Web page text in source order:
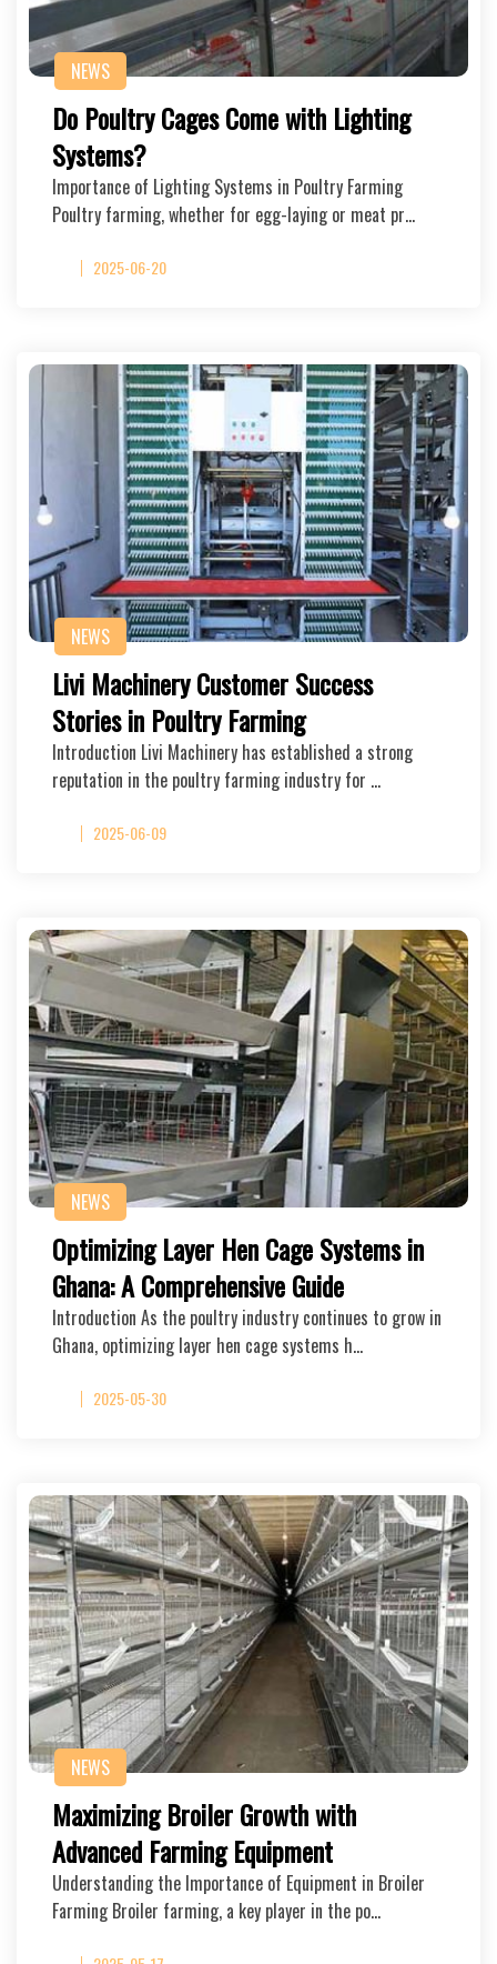
NEWS
Do Poultry Cages Come with Lighting
Systems?
Importance of Lighting Systems in Poultry Farming
Poultry farming, whether for egg-laying or meat pr…
2025-06-20
NEWS
Livi Machinery Customer Success
Stories in Poultry Farming
Introduction Livi Machinery has established a strong
reputation in the poultry farming industry for …
2025-06-09
NEWS
Optimizing Layer Hen Cage Systems in
Ghana: A Comprehensive Guide
Introduction As the poultry industry continues to grow in
Ghana, optimizing layer hen cage systems h…
2025-05-30
NEWS
Maximizing Broiler Growth with
Advanced Farming Equipment
Understanding the Importance of Equipment in Broiler
Farming Broiler farming, a key player in the po…